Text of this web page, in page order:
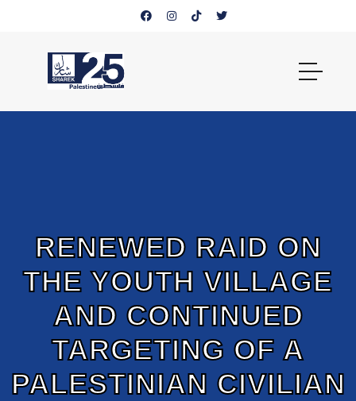
RENEWED RAID ON
THE YOUTH VILLAGE
AND CONTINUED
TARGETING OF A
PALESTINIAN CIVILIAN